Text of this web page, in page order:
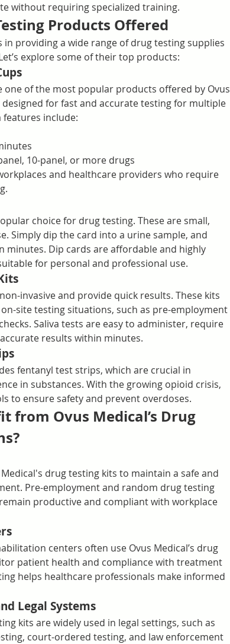
without requiring specialized training.
Products Offered
in providing a wide range of drug testing supplies
explore some of their top products:
one of the most popular products offered by Ovus
designed for fast and accurate testing for multiple
features include:
10-panel, or more drugs
and healthcare providers who require
choice for drug testing. These are small,
Simply dip the card into a urine sample, and
minutes. Dip cards are affordable and highly
for personal and professional use.
invasive and provide quick results. These kits
site testing situations, such as pre-employment
Saliva tests are easy to administer, require
results within minutes.
fentanyl test strips, which are crucial in
in substances. With the growing opioid crisis,
to ensure safety and prevent overdoses.
from Ovus Medical’s Drug
drug testing kits to maintain a safe and
Pre-employment and random drug testing
productive and compliant with workplace
centers often use Ovus Medical’s drug
patient health and compliance with treatment
helps healthcare professionals make informed
Legal Systems
kits are widely used in legal settings, such as
court-ordered testing, and law enforcement